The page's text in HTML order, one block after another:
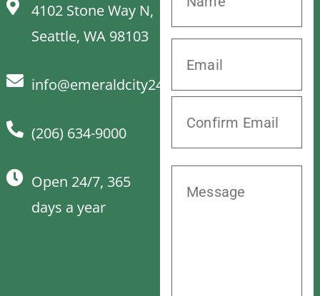
4102 Stone Way N,
Seattle, WA 98103
info@emeraldcity24hrvet.com
(206) 634-9000
Open 24/7, 365
days a year